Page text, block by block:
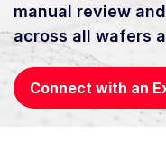
manual review
across all wafers
Connect with an